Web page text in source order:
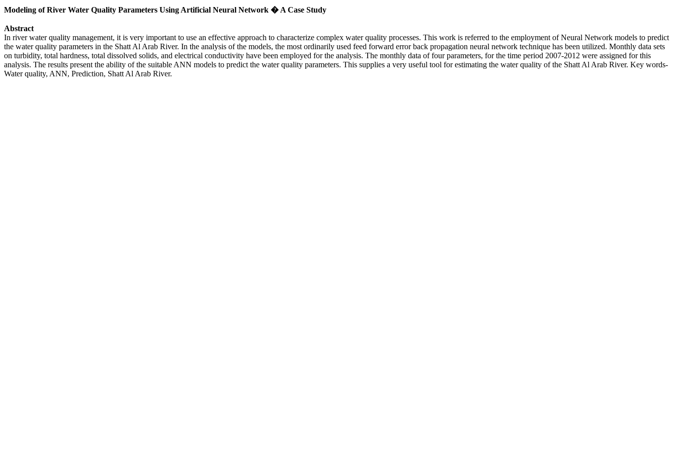
Modeling of River Water Quality Parameters Using Artificial Neural Network � A Case Study
Abstract
In river water quality management, it is very important to use an effective approach to characterize complex water quality processes. This work is referred to the employment of Neural Network models to predict
the water quality parameters in the Shatt Al Arab River. In the analysis of the models, the most ordinarily used feed forward error back propagation neural network technique has been utilized. Monthly data sets
on turbidity, total hardness, total dissolved solids, and electrical conductivity have been employed for the analysis. The monthly data of four parameters, for the time period 2007-2012 were assigned for this
analysis. The results present the ability of the suitable ANN models to predict the water quality parameters. This supplies a very useful tool for estimating the water quality of the Shatt Al Arab River. Key words-
Water quality, ANN, Prediction, Shatt Al Arab River.